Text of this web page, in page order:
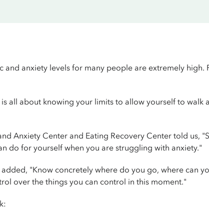
anxiety levels for many people are extremely high.
all about knowing your limits to allow yourself to walk
Anxiety Center and Eating Recovery Center told us,
do for yourself when you are struggling with anxiety."
"Know concretely where do you go, where can
over the things you can control in this moment."